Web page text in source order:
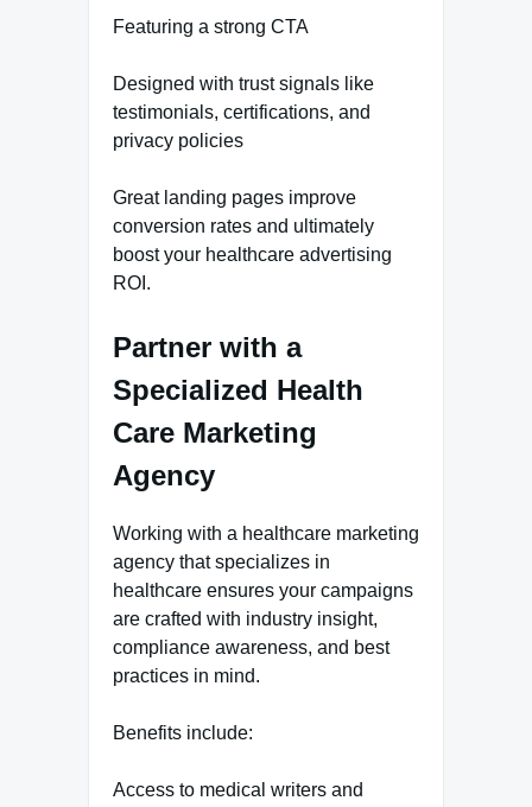
Featuring a strong CTA
Designed with trust signals like
testimonials, certifications, and
privacy policies
Great landing pages improve
conversion rates and ultimately
boost your healthcare advertising
ROI.
Partner with a
Specialized Health
Care Marketing
Agency
Working with a healthcare marketing
agency that specializes in
healthcare ensures your campaigns
are crafted with industry insight,
compliance awareness, and best
practices in mind.
Benefits include:
Access to medical writers and